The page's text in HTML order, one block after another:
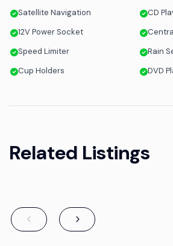
Satellite Navigation
CD
12V Power Socket
Speed Limiter
Rain
Cup Holders
DVD
Related Listings